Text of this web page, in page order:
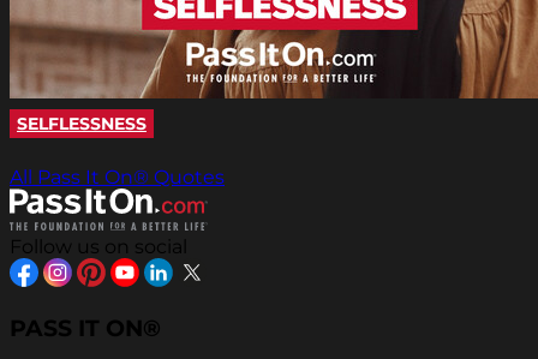
SELFLESSNESS
All Pass It On® Quotes
Follow us on social
PASS IT ON®